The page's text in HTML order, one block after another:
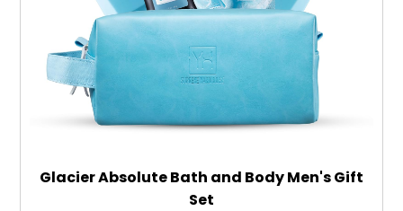
Glacier Absolute Bath and Body Men's Gift
Set